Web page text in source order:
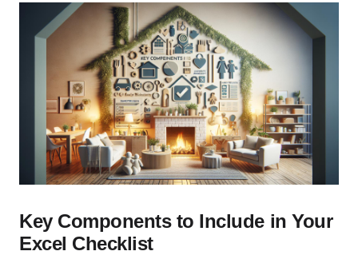
Key Components to Include in Your
Excel Checklist